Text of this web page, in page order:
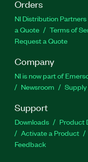
Orders
NI Distribution Partners
a Quote
Terms of
Request a Quote
Company
NI is now part of
Newsroom
Supply
Support
Downloads Product
Activate a Product
Feedback